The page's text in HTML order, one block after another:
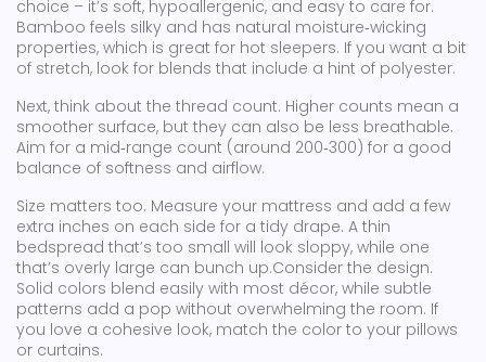
choice – it’s soft, hypoallergenic, and easy to care for.
Bamboo feels silky and has natural moisture‑wicking
properties, which is great for hot sleepers. If you want a bit
of stretch, look for blends that include a hint of polyester.
Next, think about the thread count. Higher counts mean a
smoother surface, but they can also be less breathable.
Aim for a mid‑range count (around 200‑300) for a good
balance of softness and airflow.
Size matters too. Measure your mattress and add a few
extra inches on each side for a tidy drape. A thin
bedspread that’s too small will look sloppy, while one
that’s overly large can bunch up.Consider the design.
Solid colors blend easily with most décor, while subtle
patterns add a pop without overwhelming the room. If
you love a cohesive look, match the color to your pillows
or curtains.